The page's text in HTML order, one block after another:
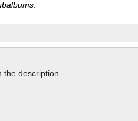
.
description.